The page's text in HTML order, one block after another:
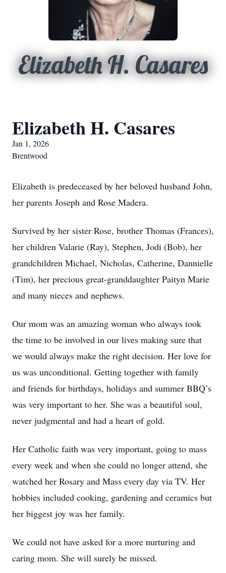
Elizabeth H. Casares
Elizabeth H. Casares
Jan 1, 2026
Brentwood
Elizabeth is predeceased by her beloved husband John,
her parents Joseph and Rose Madera.
Survived by her sister Rose, brother Thomas (Frances),
her children Valarie (Ray), Stephen, Jodi (Bob), her
grandchildren Michael, Nicholas, Catherine, Dannielle
(Tim), her precious great-granddaughter Paityn Marie
and many nieces and nephews.
Our mom was an amazing woman who always took
the time to be involved in our lives making sure that
we would always make the right decision. Her love for
us was unconditional. Getting together with family
and friends for birthdays, holidays and summer BBQ’s
was very important to her. She was a beautiful soul,
never judgmental and had a heart of gold.
Her Catholic faith was very important, going to mass
every week and when she could no longer attend, she
watched her Rosary and Mass every day via TV. Her
hobbies included cooking, gardening and ceramics but
her biggest joy was her family.
We could not have asked for a more nurturing and
caring mom. She will surely be missed.